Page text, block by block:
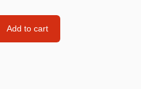
Add to cart